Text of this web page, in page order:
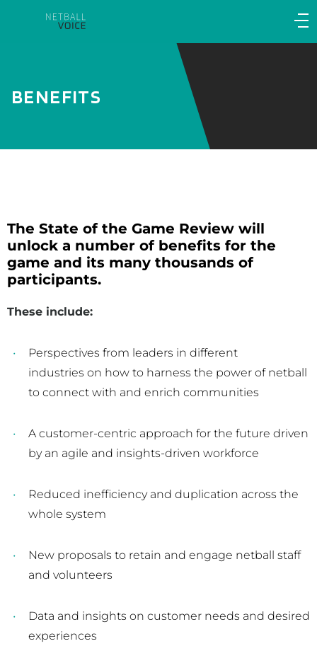
Main
BENEFITS
The State of the Game Review will
unlock a number of benefits for the
game and its many thousands of
participants.
These include:
Perspectives from leaders in different
industries on how to harness the power of netball
to connect with and enrich communities
A customer-centric approach for the future driven
by an agile and insights-driven workforce
Reduced inefficiency and duplication across the
whole system
New proposals to retain and engage netball staff
and volunteers
Data and insights on customer needs and desired
experiences